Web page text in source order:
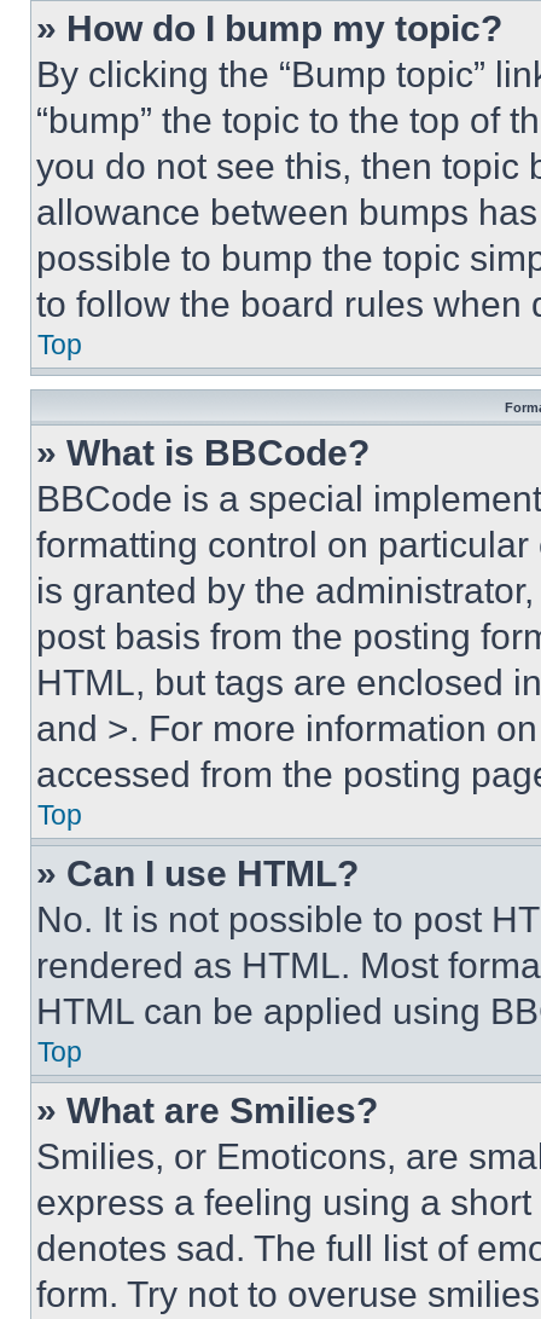
» How do I bump my topic?
By clicking the “Bump topic”
“bump” the topic to the top of
you do not see this, then topic
allowance between bumps
possible to bump the topic
to follow the board rules when
Top
» What is BBCode?
BBCode is a special
formatting control on
is granted by the
post basis from the posting
HTML, but tags are enclosed
and >. For more information
accessed from the posting
Top
» Can I use HTML?
No. It is not possible to post
rendered as HTML. Most
HTML can be applied using
Top
» What are Smilies?
Smilies, or Emoticons, are
express a feeling using a
denotes sad. The full list of
form. Try not to overuse